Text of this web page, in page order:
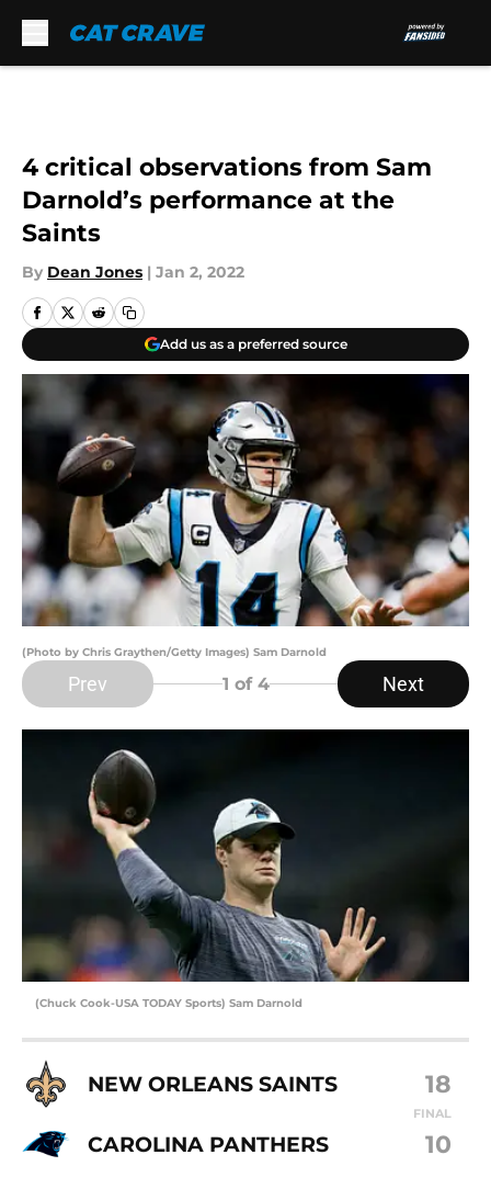
4 critical observations from Sam
Darnold’s performance at the
Saints
By Dean Jones | Jan 2, 2022
Add us as a preferred source
(Photo by Chris Graythen/Getty Images) Sam Darnold
Prev 1 of 4 Next
(Chuck Cook-USA TODAY Sports) Sam Darnold
NEW ORLEANS SAINTS 18
FINAL
CAROLINA PANTHERS 10